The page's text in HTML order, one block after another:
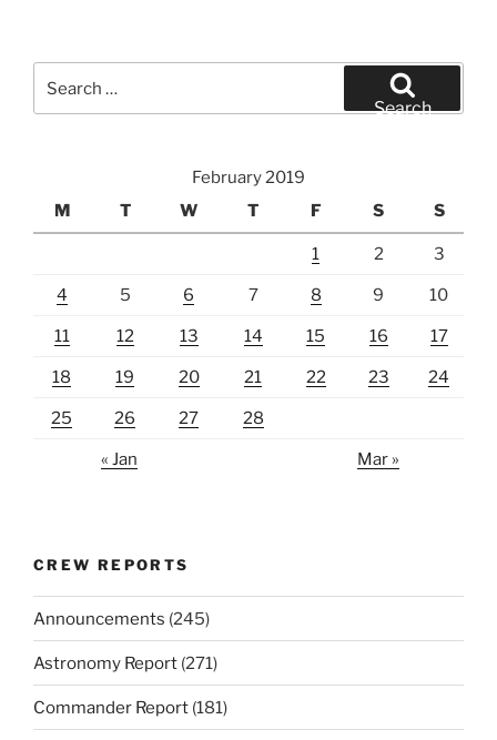
for:
Search
February 2019
M
T W T F S S
1 2 3
4 5 6 7 8 9 10
11 12 13 14 15 16 17
18 19 20 21 22 23 24
25 26 27 28
« Jan Mar »
CREW REPORTS
Announcements (245)
Astronomy Report (271)
Commander Report (181)